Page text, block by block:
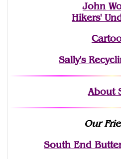
John
Hikers'
Sally's
About
Our
South End